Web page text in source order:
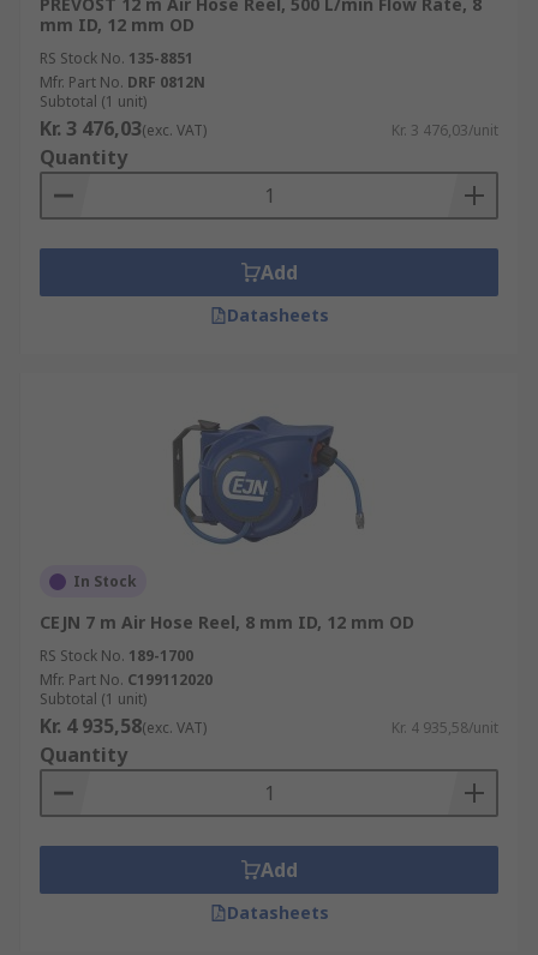
mm ID, 12 mm OD
RS Stock No. 135-8851
Mfr. Part No. DRF 0812N
Subtotal (1 unit)
Kr. 3 476,03(exc. VAT) Kr. 3 476,03/unit
Quantity
Add
Datasheets
In Stock
CEJN 7 m Air Hose Reel, 8 mm ID, 12 mm OD
RS Stock No. 189-1700
Mfr. Part No. C199112020
Subtotal (1 unit)
Kr. 4 935,58(exc. VAT) Kr. 4 935,58/unit
Quantity
Add
Datasheets